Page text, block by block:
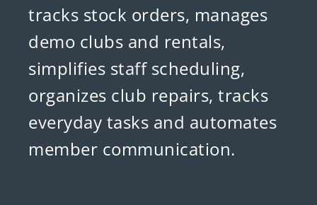
tracks stock orders, manages
demo clubs and rentals,
simplifies staff scheduling,
organizes club repairs, tracks
everyday tasks and automates
member communication.